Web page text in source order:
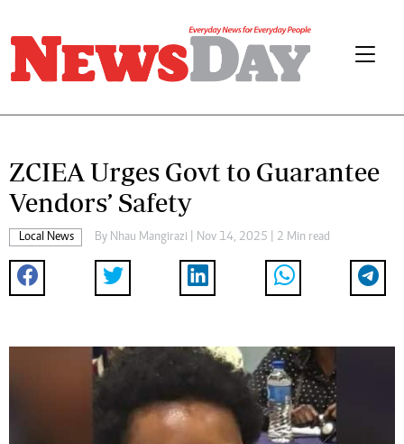
ZCIEA Urges Govt to Guarantee
Vendors’ Safety
Local News By Nhau Mangirazi | Nov 14, 2025 | 2 Min read